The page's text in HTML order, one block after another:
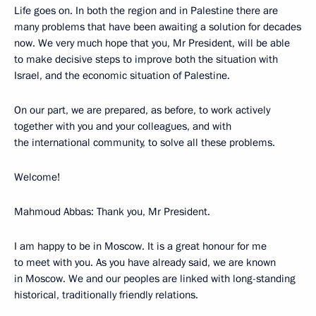
Life goes on. In both the region and in Palestine there are
many problems that have been awaiting a solution for decades
now. We very much hope that you, Mr President, will be able
to make decisive steps to improve both the situation with
Israel, and the economic situation of Palestine.
On our part, we are prepared, as before, to work actively
together with you and your colleagues, and with
the international community, to solve all these problems.
Welcome!
Mahmoud Abbas: Thank you, Mr President.
I am happy to be in Moscow. It is a great honour for me
to meet with you. As you have already said, we are known
in Moscow. We and our peoples are linked with long-standing
historical, traditionally friendly relations.